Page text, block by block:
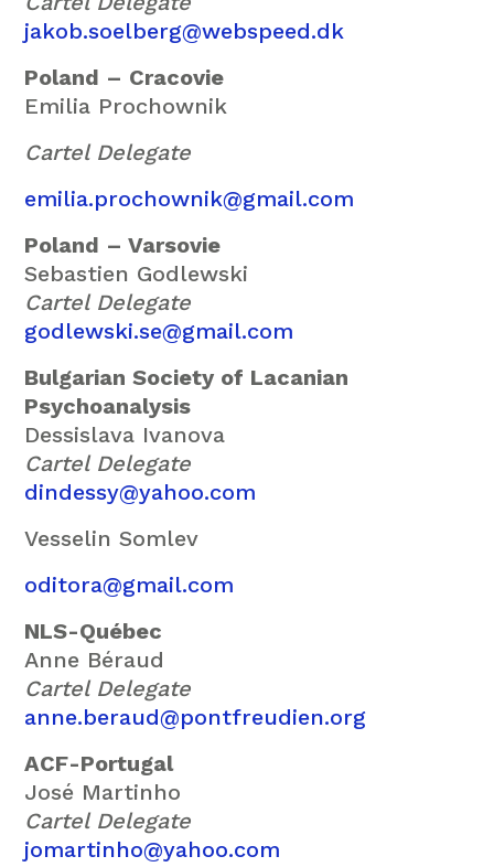
jakob.soelberg@webspeed.dk
Poland – Cracovie
Emilia Prochownik
Cartel Delegate
emilia.prochownik@gmail.com
Poland – Varsovie
Sebastien Godlewski
Cartel Delegate
godlewski.se@gmail.com
Bulgarian Society of Lacanian
Psychoanalysis
Dessislava Ivanova
Cartel Delegate
dindessy@yahoo.com
Vesselin Somlev
oditora@gmail.com
NLS-Québec
Anne Béraud
Cartel Delegate
anne.beraud@pontfreudien.org
ACF-Portugal
José Martinho
Cartel Delegate
jomartinho@yahoo.com